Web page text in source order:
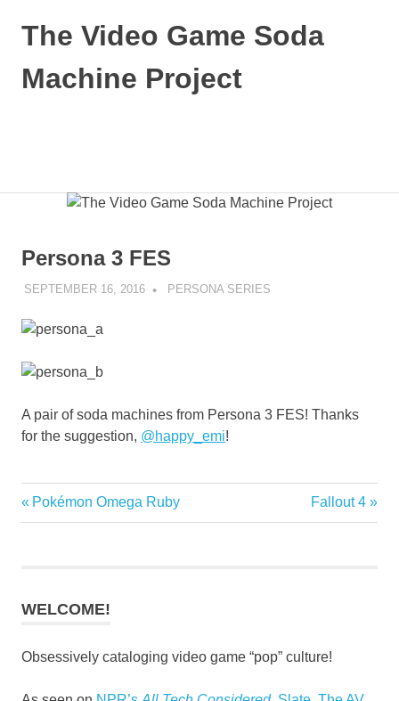
The Video Game Soda
Machine Project
Persona 3 FES
SEPTEMBER 16, 2016 DECAFJEDI
PERSONA SERIES
A pair of soda machines from Persona 3 FES! Thanks
for the suggestion, @happy_emi!
Post
Previous
Post:
Pokémon Omega Ruby
Next
Post:
Fallout 4
WELCOME!
Obsessively cataloging video game “pop” culture!